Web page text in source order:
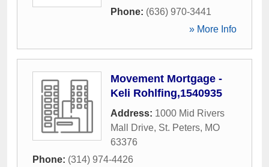
Phone: (636) 970-3441
» More Info
Movement Mortgage -
Keli Rohlfing,1540935
Address: 1000 Mid Rivers
Mall Drive, St. Peters, MO
63376
Phone: (314) 974-4426